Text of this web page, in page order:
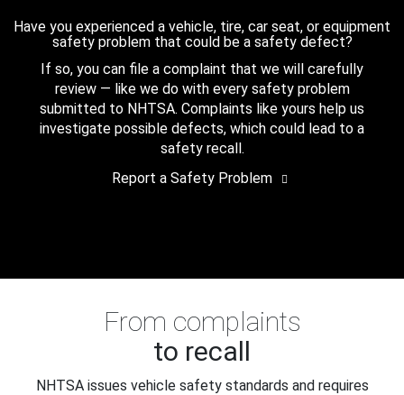
Have you experienced a vehicle, tire, car seat, or equipment
safety problem that could be a safety defect?
If so, you can file a complaint that we will carefully
review — like we do with every safety problem
submitted to NHTSA. Complaints like yours help us
investigate possible defects, which could lead to a
safety recall.
Report a Safety Problem
From complaints
to recall
NHTSA issues vehicle safety standards and requires